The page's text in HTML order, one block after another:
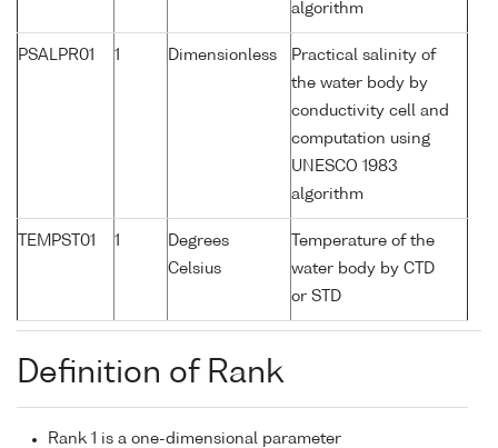
algorithm
PSALPR01 1 Dimensionless
Practical salinity of
the water body by
conductivity cell and
computation using
UNESCO 1983
algorithm
TEMPST01 1
Degrees
Celsius
Temperature of the
water body by CTD
or STD
Definition of Rank
Rank 1 is a one-dimensional parameter